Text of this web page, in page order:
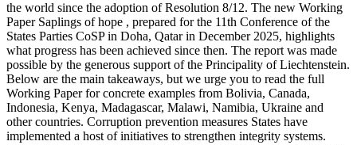
the world since the adoption of Resolution 8/12. The new Working
Paper Saplings of hope , prepared for the 11th Conference of the
States Parties CoSP in Doha, Qatar in December 2025, highlights
what progress has been achieved since then. The report was made
possible by the generous support of the Principality of Liechtenstein.
Below are the main takeaways, but we urge you to read the full
Working Paper for concrete examples from Bolivia, Canada,
Indonesia, Kenya, Madagascar, Malawi, Namibia, Ukraine and
other countries. Corruption prevention measures States have
implemented a host of initiatives to strengthen integrity systems.